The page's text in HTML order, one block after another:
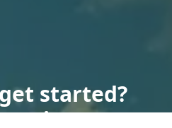
started?